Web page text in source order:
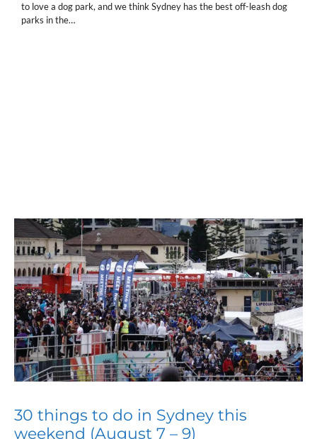
to love a dog park, and we think Sydney has the best off-leash dog
parks in the…
30 things to do in Sydney this
weekend (August 7 – 9)